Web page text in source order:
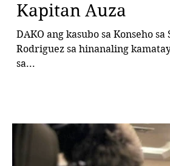
Kapitan Auza
DAKO ang kasubo sa Konseho sa Syudad ubos ni Bise Mayor Bebot
Rodriguez sa hinanaling
sa...